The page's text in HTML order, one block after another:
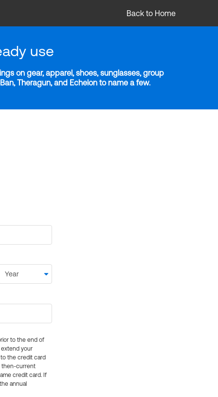
Back to Home
use
on gear, apparel, shoes, sunglasses, group
Theragun, and Echelon to name a few.
to the end of
extend your
the credit card
then-current
credit card. If
annual